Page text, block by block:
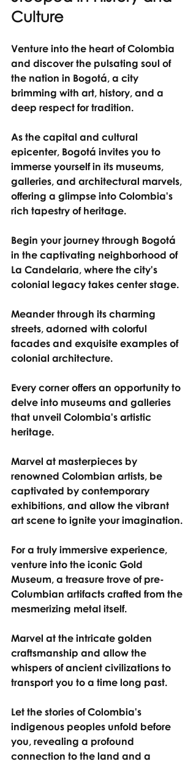
Culture
Venture into the heart of Colombia
and discover the pulsating soul of
the nation in Bogotá, a city
brimming with art, history, and a
deep respect for tradition.
As the capital and cultural
epicenter, Bogotá invites you to
immerse yourself in its museums,
galleries, and architectural marvels,
offering a glimpse into Colombia's
rich tapestry of heritage.
Begin your journey through Bogotá
in the captivating neighborhood of
La Candelaria, where the city's
colonial legacy takes center stage.
Meander through its charming
streets, adorned with colorful
facades and exquisite examples of
colonial architecture.
Every corner offers an opportunity to
delve into museums and galleries
that unveil Colombia's artistic
heritage.
Marvel at masterpieces by
renowned Colombian artists, be
captivated by contemporary
exhibitions, and allow the vibrant
art scene to ignite your imagination.
For a truly immersive experience,
venture into the iconic Gold
Museum, a treasure trove of pre-
Columbian artifacts crafted from the
mesmerizing metal itself.
Marvel at the intricate golden
craftsmanship and allow the
whispers of ancient civilizations to
transport you to a time long past.
Let the stories of Colombia's
indigenous peoples unfold before
you, revealing a profound
connection to the land and a